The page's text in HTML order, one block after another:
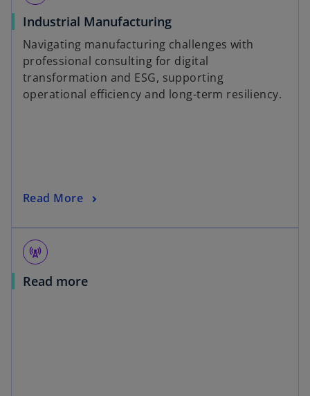
Industrial Manufacturing
Navigating manufacturing challenges with
professional consulting for digital
transformation and ESG, supporting
operational efficiency and long-term resiliency.
Read More
cell_tower
Read more